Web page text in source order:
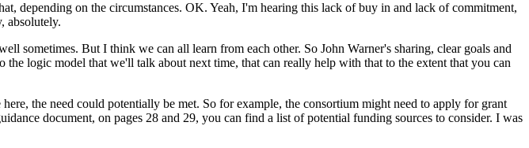
depending on the circumstances. OK. Yeah, I'm hearing this lack of buy in and lack of commitment,
absolutely.
sometimes. But I think we can all learn from each other. So John Warner's sharing, clear goals and
the logic model that we'll talk about next time, that can really help with that to the extent that you can
here, the need could potentially be met. So for example, the consortium might need to apply for grant
document, on pages 28 and 29, you can find a list of potential funding sources to consider. I was